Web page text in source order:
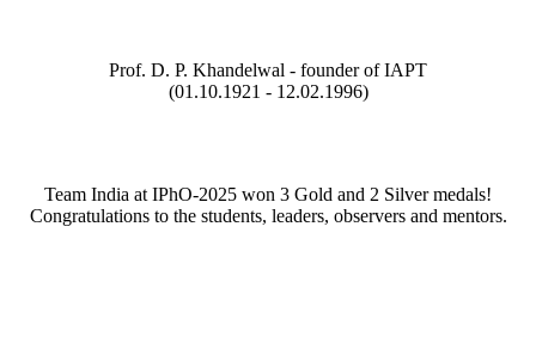
Prof. D. P. Khandelwal - founder of IAPT
(01.10.1921 - 12.02.1996)
Team India at IPhO-2025 won 3 Gold and 2 Silver medals!
Congratulations to the students, leaders, observers and mentors.